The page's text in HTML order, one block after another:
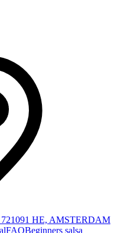
1091 HE, AMSTERDAM
FAQBeginners salsa